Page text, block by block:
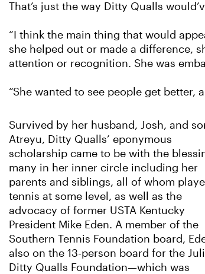
That’s just the way Ditty Qualls
“I think the main thing that would
she helped out or made a difference,
attention or recognition. She was
“She wanted to see people get
Survived by her husband, Josh, and
Atreyu, Ditty Qualls’ eponymous
scholarship came to be with the
many in her inner circle including her
parents and siblings, all of whom
tennis at some level, as well as the
advocacy of former USTA Kentucky
President Mike Eden. A member of the
Southern Tennis Foundation board,
also on the 13-person board for the
Ditty Qualls Foundation—which was